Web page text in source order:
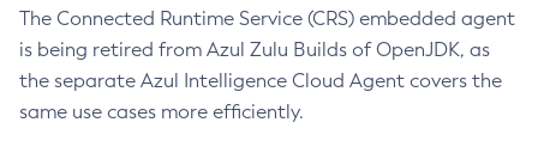
The Connected Runtime Service (CRS) embedded agent
is being retired from Azul Zulu Builds of OpenJDK, as
the separate Azul Intelligence Cloud Agent covers the
same use cases more efficiently.